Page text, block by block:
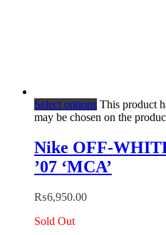
Select options This product
may be chosen on the
Nike OFF-
’07 ‘MCA’
₨6,950.00
Sold Out